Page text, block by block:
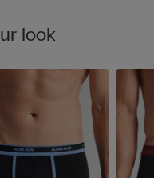
look